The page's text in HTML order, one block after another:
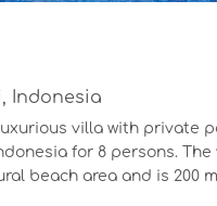
Indonesia
villa with private
for 8 persons. The
beach area and is 200